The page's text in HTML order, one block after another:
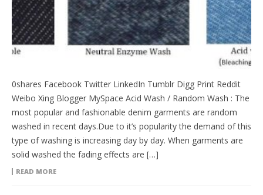
0shares Facebook Twitter LinkedIn Tumblr Digg Print Reddit
Weibo Xing Blogger MySpace Acid Wash / Random Wash : The
most popular and fashionable denim garments are random
washed in recent days.Due to it’s popularity the demand of this
type of washing is increasing day by day. When garments are
solid washed the fading effects are […]
READ MORE